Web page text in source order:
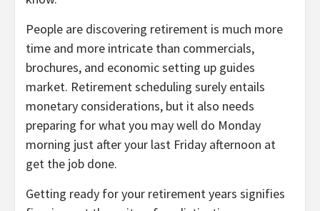
People are discovering retirement is much more
time and more intricate than commercials,
brochures, and economic setting up guides
market. Retirement scheduling surely entails
monetary considerations, but it also needs
preparing for what you may well do Monday
morning just after your last Friday afternoon at
get the job done.
Getting ready for your retirement years signifies